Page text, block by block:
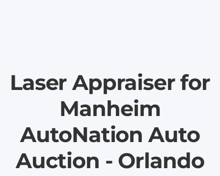
Laser Appraiser for
Manheim
AutoNation Auto
Auction - Orlando